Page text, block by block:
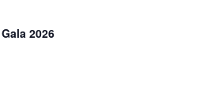
2026